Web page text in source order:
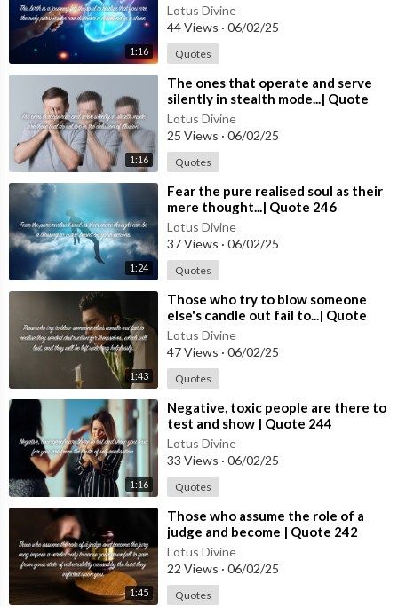
1:16
Lotus Divine
44 Views · 06/02/25
Quotes
1:16
⁣The ones that operate and serve
silently in stealth mode...| Quote
247 #spirituality #spiritual #quotes
#quotes
Lotus Divine
25 Views · 06/02/25
Quotes
1:24
⁣Fear the pure realised soul as their
mere thought...| Quote 246
#spirituality #spiritual #quotes
#quotes
Lotus Divine
37 Views · 06/02/25
Quotes
1:43
⁣Those who try to blow someone
else's candle out fail to...| Quote
245 #spirituality #spiritual #quotes
#quotes
Lotus Divine
47 Views · 06/02/25
Quotes
1:16
⁣Negative, toxic people are there to
test and show | Quote 244
Lotus Divine
33 Views · 06/02/25
Quotes
1:45
⁣Those who assume the role of a
judge and become | Quote 242
#spirituality #spiritual #quotes
#quotes
Lotus Divine
22 Views · 06/02/25
Quotes